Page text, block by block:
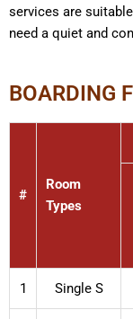
services are
need a quiet and
BOARDING
#
Room
Types
1 Single S